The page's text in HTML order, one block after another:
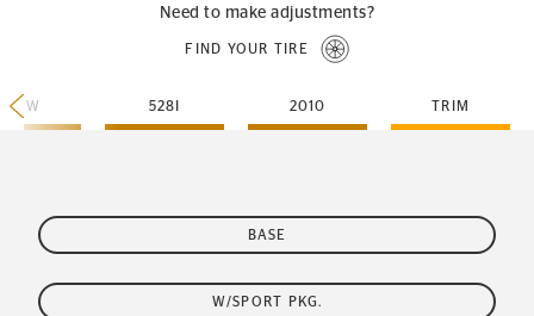
Need to make adjustments?
FIND YOUR TIRE
BMW 528I 2010 TRIM
BASE
W/SPORT PKG.